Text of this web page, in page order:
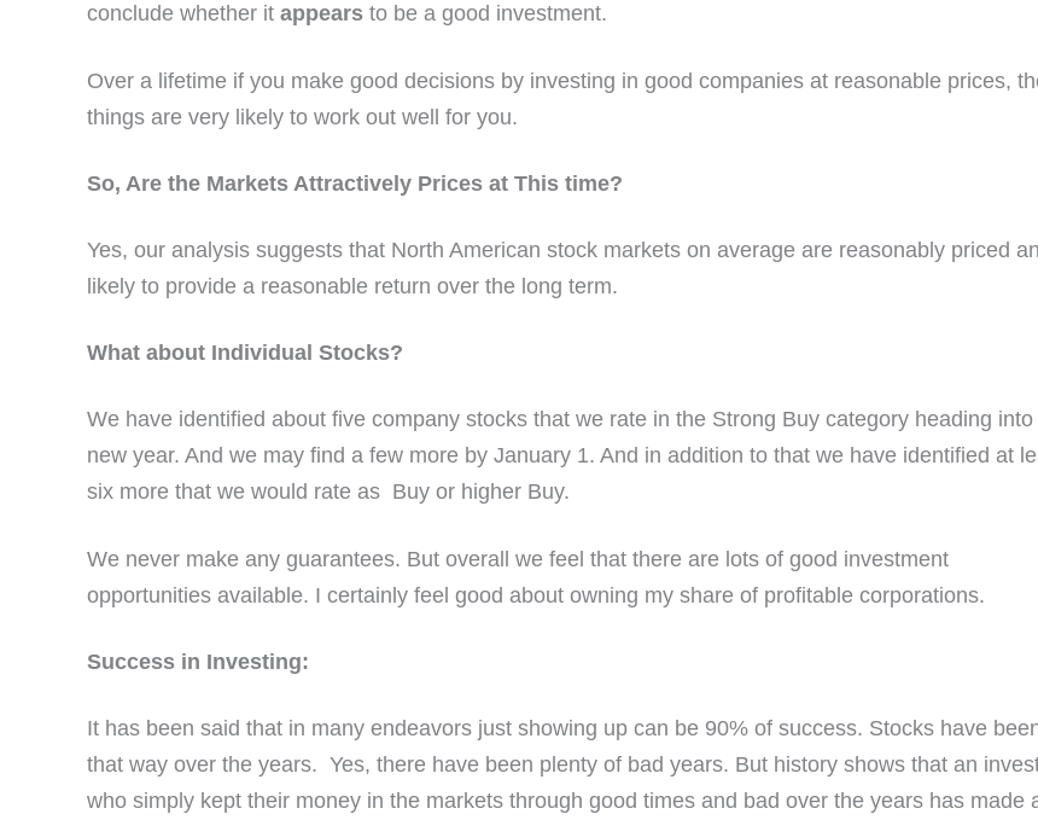
conclude whether it appears to be a good investment.
Over a lifetime if you make good decisions by investing in good companies at reasonable prices,
things are very likely to work out well for you.
So, Are the Markets Attractively Prices at This time?
Yes, our analysis suggests that North American stock markets on average are reasonably priced
likely to provide a reasonable return over the long term.
What about Individual Stocks?
We have identified about five company stocks that we rate in the Strong Buy category heading into
new year. And we may find a few more by January 1. And in addition to that we have identified at
six more that we would rate as Buy or higher Buy.
We never make any guarantees. But overall we feel that there are lots of good investment
opportunities available. I certainly feel good about owning my share of profitable corporations.
Success in Investing:
It has been said that in many endeavors just showing up can be 90% of success. Stocks have
that way over the years. Yes, there have been plenty of bad years. But history shows that an
who simply kept their money in the markets through good times and bad over the years has made